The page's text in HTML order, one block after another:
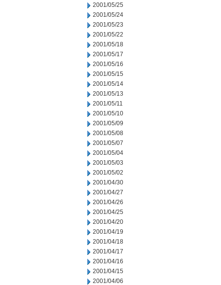
2001/05/25
2001/05/24
2001/05/23
2001/05/22
2001/05/18
2001/05/17
2001/05/16
2001/05/15
2001/05/14
2001/05/13
2001/05/11
2001/05/10
2001/05/09
2001/05/08
2001/05/07
2001/05/04
2001/05/03
2001/05/02
2001/04/30
2001/04/27
2001/04/26
2001/04/25
2001/04/20
2001/04/19
2001/04/18
2001/04/17
2001/04/16
2001/04/15
2001/04/06